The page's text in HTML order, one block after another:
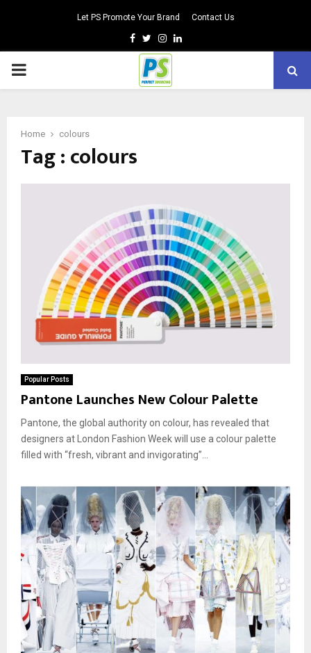
Let PS Promote Your Brand Contact Us
Facebook
TwitterInstagram
Linkedin
PRIMARY
Home colours
Tag : colours
Popular Posts
Pantone Launches New Colour Palette
Pantone, the global authority on colour, has revealed that
designers at London Fashion Week will use a colour palette
filled with “fresh, vibrant and invigorating”...